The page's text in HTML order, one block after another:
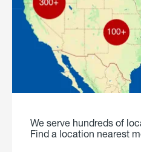
We serve hundreds of
Find a location nearest